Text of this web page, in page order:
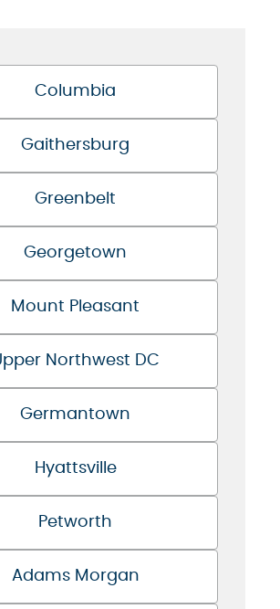
Columbia
Gaithersburg
Greenbelt
Georgetown
Mount Pleasant
Northwest DC
Germantown
Hyattsville
Petworth
Adams Morgan